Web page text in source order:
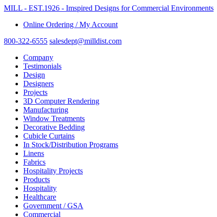
MILL - EST.1926 - Imspired Designs for Commercial Environments
Online Ordering / My Account
800-322-6555 salesdept@milldist.com
Company
Testimonials
Design
Designers
Projects
3D Computer Rendering
Manufacturing
Window Treatments
Decorative Bedding
Cubicle Curtains
In Stock/Distribution Programs
Linens
Fabrics
Hospitality Projects
Products
Hospitality
Healthcare
Government / GSA
Commercial